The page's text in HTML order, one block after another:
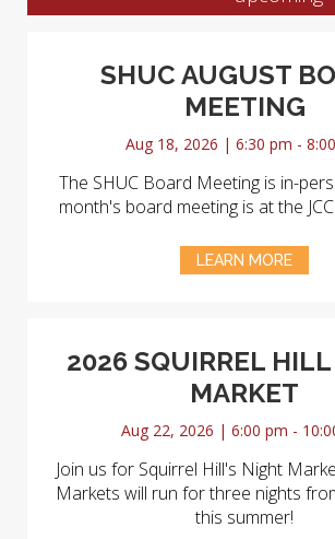
SHUC AUGUST
MEETING
Aug 18, 2026 | 6:30 pm -
The SHUC Board Meeting is in-
month's board meeting is at the
LEARN MORE
2026 SQUIRREL
MARKET
Aug 22, 2026 | 6:00 pm -
Join us for Squirrel Hill's Night
Markets will run for three nights
this summer!